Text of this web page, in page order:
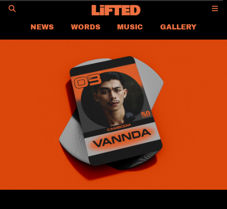
NEWS WORDS MUSIC
GALLERY
ASIA
PRIVACY POLICY
TERMS & CONDITIONS